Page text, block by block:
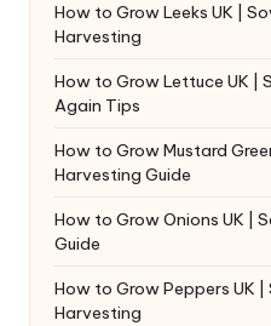
How to Grow Leeks UK |
Harvesting
How to Grow Lettuce UK |
Again Tips
How to Grow Mustard
Harvesting Guide
How to Grow Onions UK |
Guide
How to Grow Peppers UK
Harvesting